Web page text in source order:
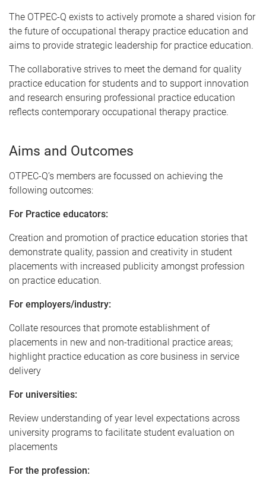
The OTPEC-Q exists to actively promote a shared vision for
the future of occupational therapy practice education and
aims to provide strategic leadership for practice education.
The collaborative strives to meet the demand for quality
practice education for students and to support innovation
and research ensuring professional practice education
reflects contemporary occupational therapy practice.
Aims and Outcomes
OTPEC-Q’s members are focussed on achieving the
following outcomes:
For Practice educators:
Creation and promotion of practice education stories that
demonstrate quality, passion and creativity in student
placements with increased publicity amongst profession
on practice education.
For employers/industry:
Collate resources that promote establishment of
placements in new and non-traditional practice areas;
highlight practice education as core business in service
delivery
For universities:
Review understanding of year level expectations across
university programs to facilitate student evaluation on
placements
For the profession: